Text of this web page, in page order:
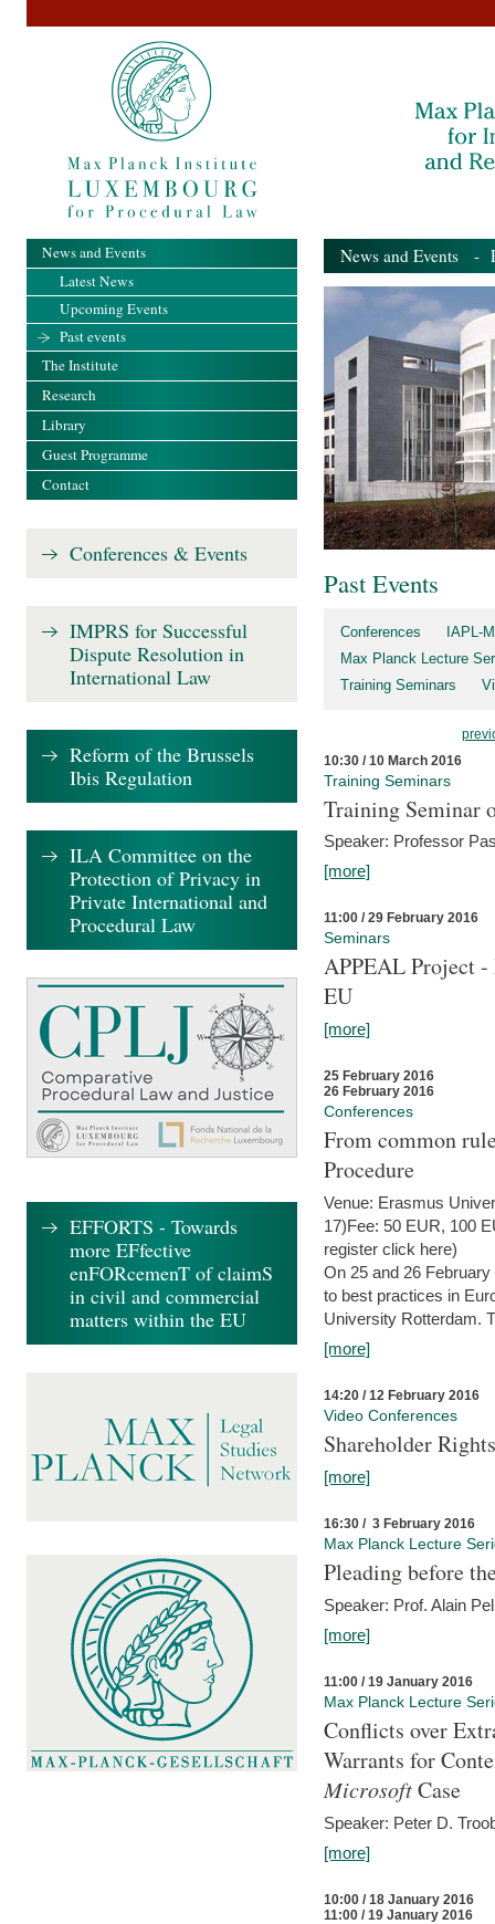
News and Events -
Past Events
Conferences
IAPL-
Max Planck Lecture
Training Seminars
10:30 / 10 March 2016
Training Seminars
Training Seminar
Speaker: Professor
[more]
11:00 / 29 February 2016
Seminars
APPEAL Project
EU
[more]
25 February 2016
26 February 2016
Conferences
From common
Procedure
Venue: Erasmus
17)Fee: 50 EUR, 100
register click here)
On 25 and 26
to best practices in
University Rotterdam.
[more]
14:20 / 12 February 2016
Video Conferences
Shareholder
[more]
16:30 / 3 February 2016
Max Planck Lecture
Pleading before
Speaker: Prof. Alain
[more]
11:00 / 19 January 2016
Max Planck Lecture
Conflicts over
Warrants for
MicrosoftCase
Speaker: Peter D.
[more]
10:00 / 18 January 2016
11:00 / 19 January 2016
News and Events
Latest News
Upcoming Events
Past events
The Institute
Research
Library
Guest Programme
Contact
Conferences & Events
IMPRS for Successful
Dispute Resolution in
International Law
Reform of the Brussels
Ibis Regulation
ILA Committee on the
Protection of Privacy in
Private International and
Procedural Law
EFFORTS - Towards
more EFfective
enFORcemenT of claimS
in civil and commercial
matters within the EU